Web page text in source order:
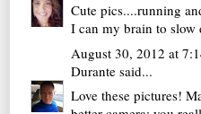
Cute pics....running
I can my brain to slow
August 30, 2012 at
Durante said...
Love these pictures!